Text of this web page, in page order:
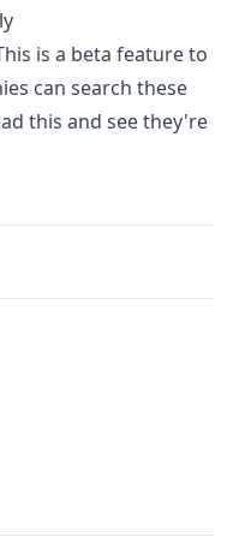
is a beta feature to
can search these
this and see they're